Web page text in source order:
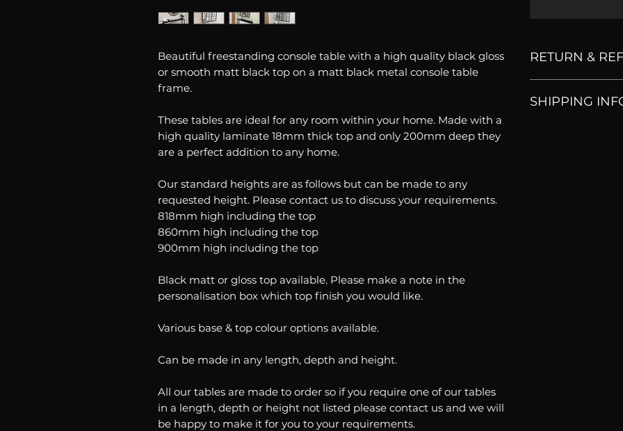
Beautiful freestanding console table with a high quality black gloss
or smooth matt black top on a matt black metal console table
frame.
These tables are ideal for any room within your home. Made with a
high quality laminate 18mm thick top and only 200mm deep they
are a perfect addition to any home.
Our standard heights are as follows but can be made to any
requested height. Please contact us to discuss your requirements.
818mm high including the top
860mm high including the top
900mm high including the top
Black matt or gloss top available. Please make a note in the
personalisation box which top finish you would like.
Various base & top colour options available.
Can be made in any length, depth and height.
All our tables are made to order so if you require one of our tables
in a length, depth or height not listed please contact us and we will
be happy to make it for you to your requirements.
RETURN &
dontaccept
SHIPPING